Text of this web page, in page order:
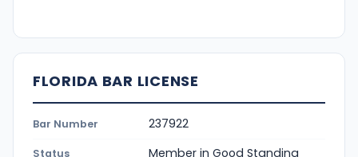
FLORIDA BAR LICENSE
Bar Number 237922
Status Member in Good Standing